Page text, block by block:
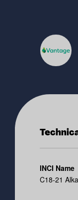
INCI Name
C18-21